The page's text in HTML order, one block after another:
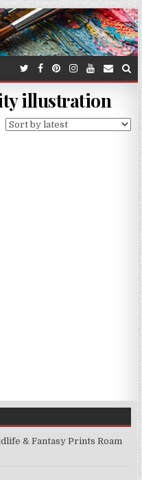
illustration
& Fantasy Prints Roam